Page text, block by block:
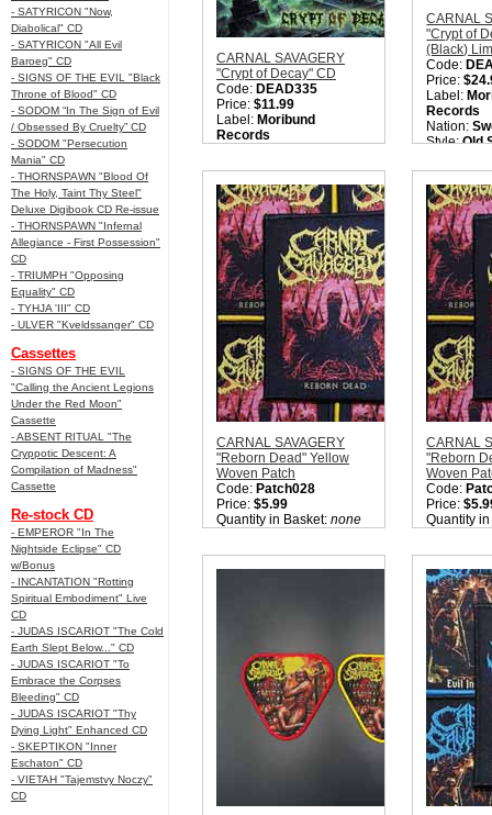
- SATYRICON "Now,
Diabolical" CD
- SATYRICON "All Evil
Baroeg" CD
- SIGNS OF THE EVIL "Black
Throne of Blood" CD
- SODOM “In The Sign of Evil
/ Obsessed By Cruelty” CD
- SODOM "Persecution
Mania" CD
- THORNSPAWN "Blood Of
The Holy, Taint Thy Steel"
Deluxe Digibook CD Re-issue
- THORNSPAWN "Infernal
Allegiance - First Possession"
CD
- TRIUMPH "Opposing
Equality" CD
- TYHJA 'III" CD
- ULVER "Kveldssanger" CD
Cassettes
- SIGNS OF THE EVIL
"Calling the Ancient Legions
Under the Red Moon"
Cassette
- ABSENT RITUAL "The
Cryppotic Descent: A
Compilation of Madness"
Cassette
Re-stock CD
- EMPEROR "In The
Nightside Eclipse" CD
w/Bonus
- INCANTATION "Rotting
Spiritual Embodiment" Live
CD
- JUDAS ISCARIOT "The Cold
Earth Slept Below..." CD
- JUDAS ISCARIOT "To
Embrace the Corpses
Bleeding" CD
- JUDAS ISCARIOT "Thy
Dying Light" Enhanced CD
- SKEPTIKON "Inner
Eschaton" CD
- VIETAH "Tajemstvy Noczy"
CD
CARNAL SAVAGERY
"Crypt of Decay" CD
Code: DEAD335
Price: $11.99
Label: Moribund
Records
Metal
Quantity in Basket: none
CARNAL
"Crypt of
(Black)
Code:
Price:
Label:
Records
Nation:
Style:Old
Quantity
CARNAL SAVAGERY
"Reborn Dead" Yellow
Woven Patch
Code: Patch028
Price: $5.99
Quantity in Basket: none
CARNAL
"Reborn
Woven
Code:
Price:
Quantity